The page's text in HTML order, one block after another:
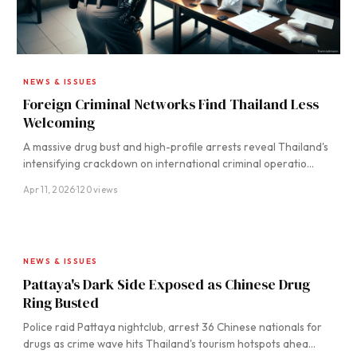
NEWS & ISSUES
Foreign Criminal Networks Find Thailand Less
Welcoming
A massive drug bust and high-profile arrests reveal Thailand's
intensifying crackdown on international criminal operatio…
Apr 11, 2026·120 views
NEWS & ISSUES
Pattaya's Dark Side Exposed as Chinese Drug
Ring Busted
Police raid Pattaya nightclub, arrest 36 Chinese nationals for
drugs as crime wave hits Thailand's tourism hotspots ahea…